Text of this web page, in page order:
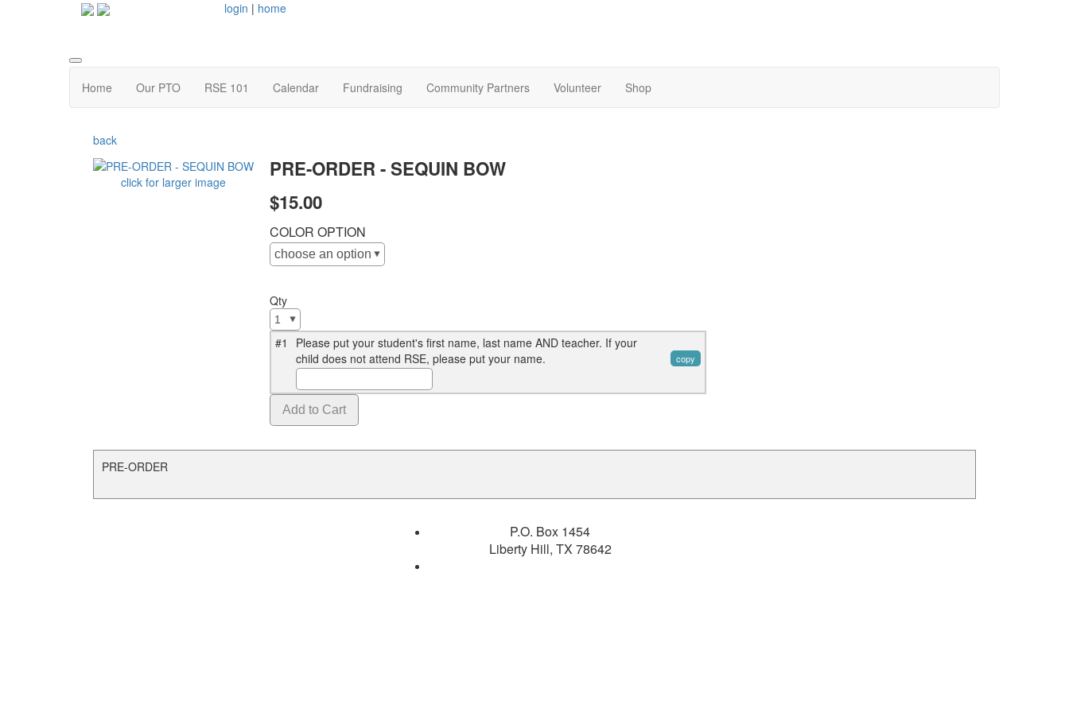
login | home
Home Our PTO RSE 101 Calendar Fundraising Community Partners Volunteer Shop
back
click for larger image
PRE-ORDER - SEQUIN BOW
$15.00
COLOR OPTION
Qty
#1
Please put your student's first name, last name AND teacher. If your
child does not attend RSE, please put your name.
copy
PRE-ORDER
P.O. Box 1454
Liberty Hill, TX 78642